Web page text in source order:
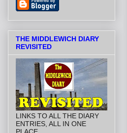
THE MIDDLEWICH DIARY
REVISITED
LINKS TO ALL THE DIARY
ENTRIES, ALL IN ONE